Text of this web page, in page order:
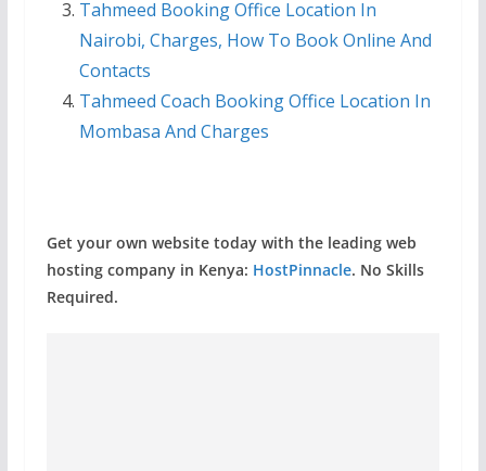
Tahmeed Booking Office Location In
Nairobi, Charges, How To Book Online And
Contacts
Tahmeed Coach Booking Office Location In
Mombasa And Charges
Get your own website today with the leading web
hosting company in Kenya: HostPinnacle. No Skills
Required.